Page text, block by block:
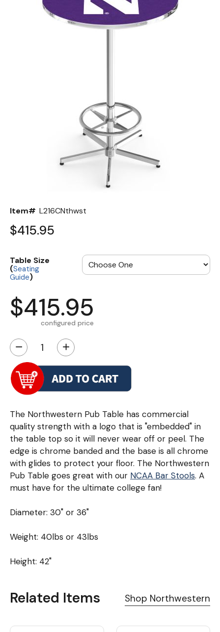
Item# L216CNthwst
$415.95
Table Size
(Seating
Guide)
$415.95
configured price
− +
The Northwestern Pub Table has commercial
quality strength with a logo that is "embedded" in
the table top so it will never wear off or peel. The
edge is chrome banded and the base is all chrome
with glides to protect your floor. The Northwestern
Pub Table goes great with our NCAA Bar Stools. A
must have for the ultimate college fan!
Diameter: 30" or 36"
Weight: 40lbs or 43lbs
Height: 42"
Related Items Shop Northwestern